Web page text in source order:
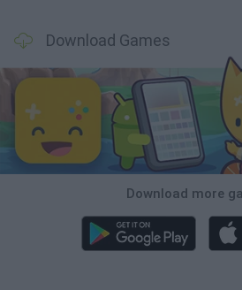
Download Games
Download more